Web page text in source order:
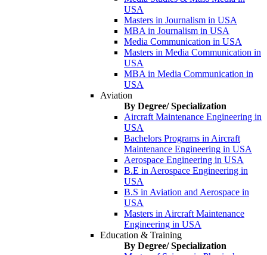
USA
Masters in Journalism in USA
MBA in Journalism in USA
Media Communication in USA
Masters in Media Communication in
USA
MBA in Media Communication in
USA
Aviation
By Degree/ Specialization
Aircraft Maintenance Engineering in
USA
Bachelors Programs in Aircraft
Maintenance Engineering in USA
Aerospace Engineering in USA
B.E in Aerospace Engineering in
USA
B.S in Aviation and Aerospace in
USA
Masters in Aircraft Maintenance
Engineering in USA
Education & Training
By Degree/ Specialization